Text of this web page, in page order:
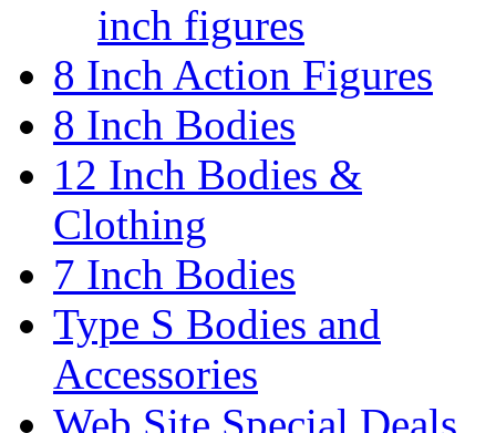
inch figures
8 Inch Action Figures
8 Inch Bodies
12 Inch Bodies &
Clothing
7 Inch Bodies
Type S Bodies and
Accessories